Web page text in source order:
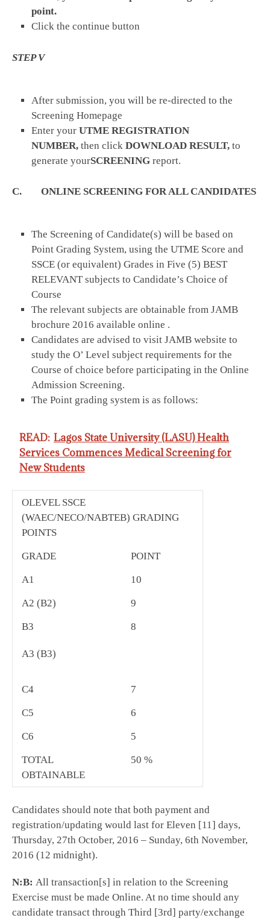
point.
Click the continue button
STEP V
After submission, you will be re-directed to the
Screening Homepage
Enter yourUTME REGISTRATION
NUMBER, then clickDOWNLOAD RESULT, to
generate yourSCREENING report.
C. ONLINE SCREENING FOR ALL CANDIDATES
The Screening of Candidate(s) will be based on
Point Grading System, using the UTME Score and
SSCE (or equivalent) Grades in Five (5) BEST
RELEVANT subjects to Candidate’s Choice of
Course
The relevant subjects are obtainable from JAMB
brochure 2016 available online .
Candidates are advised to visit JAMB website to
study the O’ Level subject requirements for the
Course of choice before participating in the Online
Admission Screening.
The Point grading system is as follows:
READ: Lagos State University (LASU) Health
Services Commences Medical Screening for
New Students
OLEVEL SSCE
(WAEC/NECO/NABTEB) GRADING
POINTS
GRADE POINT
A1 10
A2 (B2) 9
B3
A3 (B3)
8
C4 7
C5 6
C6 5
TOTAL
OBTAINABLE
50 %
Candidates should note that both payment and
registration/updating would last for Eleven [11] days,
Thursday, 27th October, 2016 – Sunday, 6th November,
2016 (12 midnight).
N:B: All transaction[s] in relation to the Screening
Exercise must be made Online. At no time should any
candidate transact through Third [3rd] party/exchange